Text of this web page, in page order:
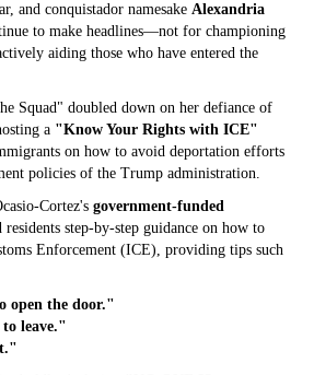
and conquistador namesake Alexandria
to make headlines—not for championing
aiding those who have entered the
Squad" doubled down on her defiance of
a "Know Your Rights with ICE"
on how to avoid deportation efforts
policies of the Trump administration.
Cortez's government-funded
step-by-step guidance on how to
Enforcement (ICE), providing tips such
open the door."
leave."